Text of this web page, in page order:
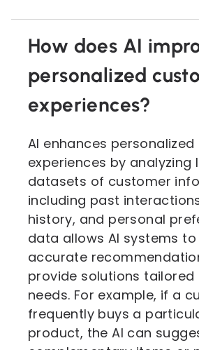
How does AI
personalized
experiences?
AI enhances
experiences by analyzing
datasets of customer
including past
history, and personal
data allows AI systems
accurate
provide solutions tailored
needs. For example, if a
frequently buys a
product, the AI can